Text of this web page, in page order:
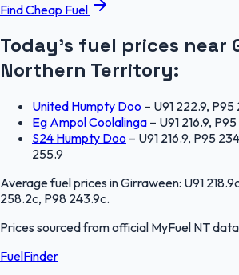
Find Cheap Fuel
Today's fuel prices near
Northern Territory:
United Humpty Doo – U91 222.9, P95
Eg Ampol Coolalinga – U91 216.9,
S24 Humpty Doo – U91 216.9, P95
255.9
Average fuel prices inGirraween: U91
258.2c, P98 243.9c.
Prices sourced from official MyFuel NT
FuelFinder